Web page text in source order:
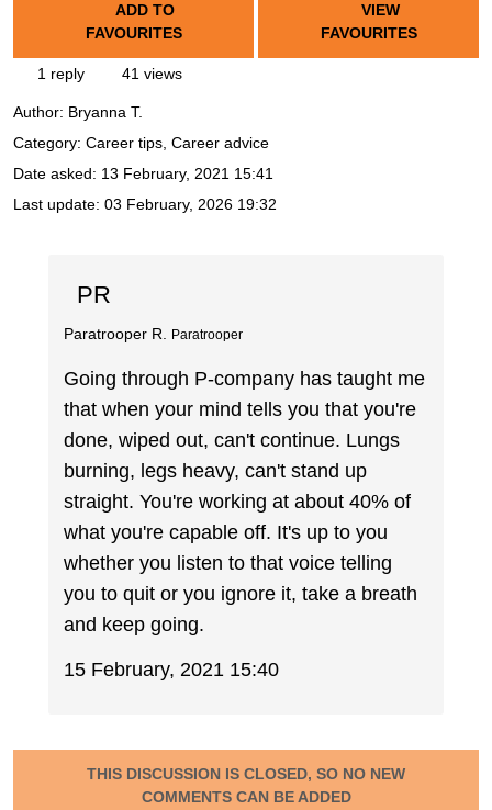
ADD TO
FAVOURITES
VIEW
FAVOURITES
1 reply 41 views
Author: Bryanna T.
Category: Career tips, Career advice
Date asked: 13 February, 2021 15:41
Last update: 03 February, 2026 19:32
PR
Paratrooper R. Paratrooper
Going through P-company has taught me
that when your mind tells you that you're
done, wiped out, can't continue. Lungs
burning, legs heavy, can't stand up
straight. You're working at about 40% of
what you're capable off. It's up to you
whether you listen to that voice telling
you to quit or you ignore it, take a breath
and keep going.
15 February, 2021 15:40
THIS DISCUSSION IS CLOSED, SO NO NEW
COMMENTS CAN BE ADDED